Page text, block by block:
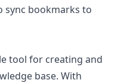
sync bookmarks to
tool for creating and
base. With